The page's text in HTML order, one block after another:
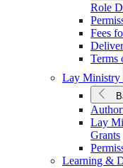
Role
Fees
Terms
Lay Ministry
Lay
Grants
Learning &